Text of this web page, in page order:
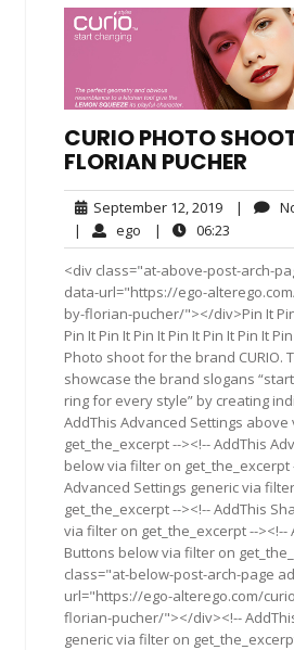
CURIO PHOTO
FLORIAN PUCHER
September 12, 2019September
12,
2019
|
| ego ego| 06:23
<div class="at-above-post-arch-
data-url="https://ego-
by-florian-pucher/"></div>Pin It
Pin It Pin It Pin It Pin It Pin It Pin It
Photo shoot for the brand CURIO.
showcase the brand slogans
ring for every style” by creating
AddThis Advanced Settings above
get_the_excerpt --><!-- AddThis
below via filter on get_the_excerpt
Advanced Settings generic via
get_the_excerpt --><!-- AddThis
via filter on get_the_excerpt --><!--
Buttons below via filter on
class="at-below-post-arch-page
url="https://ego-alterego.com/
florian-pucher/"></div><!--
generic via filter on